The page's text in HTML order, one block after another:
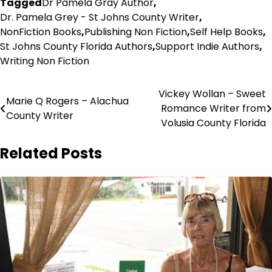
TaggedDr Pamela Gray Author,
Dr. Pamela Grey - St Johns County Writer,
NonFiction Books,Publishing Non Fiction,Self Help Books,
St Johns County Florida Authors,Support Indie Authors,
Writing Non Fiction
Post
navigation
Marie Q Rogers – Alachua
County Writer
Vickey Wollan – Sweet
Romance Writer from
Volusia County Florida
Related Posts